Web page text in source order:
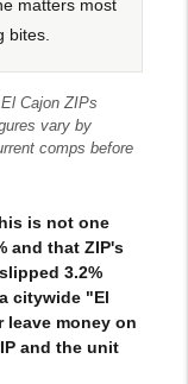
matters most
bites.
Cajon ZIPs
vary by
comps before
is not one
and that ZIP's
3.2%
citywide "El
leave money on
and the unit